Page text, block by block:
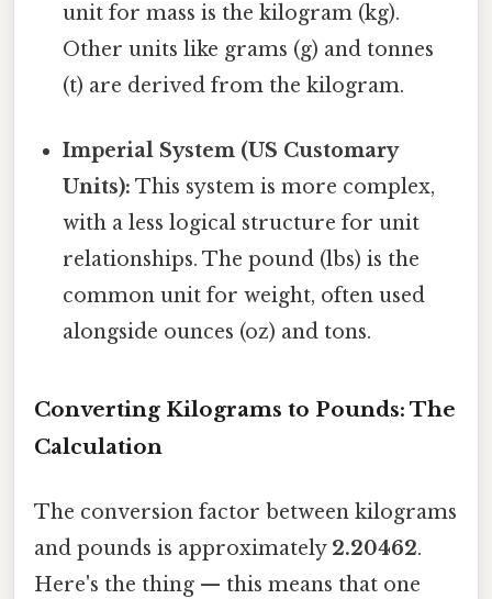
unit for mass is the kilogram (kg).
Other units like grams (g) and tonnes
(t) are derived from the kilogram.
Imperial System (US Customary
Units): This system is more complex,
with a less logical structure for unit
relationships. The pound (lbs) is the
common unit for weight, often used
alongside ounces (oz) and tons.
Converting Kilograms to Pounds: The
Calculation
The conversion factor between kilograms
and pounds is approximately 2.20462.
Here's the thing — this means that one